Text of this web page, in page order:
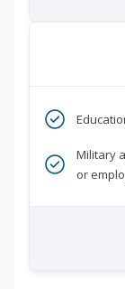
Military
or